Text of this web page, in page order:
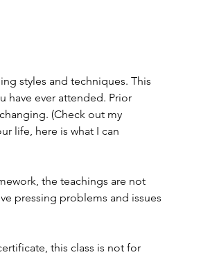
styles and techniques. This
have ever attended. Prior
(Check out my
life, here is what I can
the teachings are not
pressing problems and issues
this class is not for